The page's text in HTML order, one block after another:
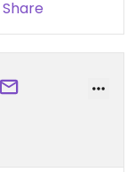
good of it, as
mushrooms.
that’s
good.
that she
that.
we don’t
When I
Share